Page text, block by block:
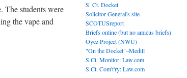
The students were
the vape and
S. Ct. Docket
Solicitor General's site
SCOTUSreport
Briefs online (but no amicus briefs)
Oyez Project (NWU)
"On the Docket"–Medill
S.Ct. Monitor: Law.com
S.Ct. Com't'ry: Law.com